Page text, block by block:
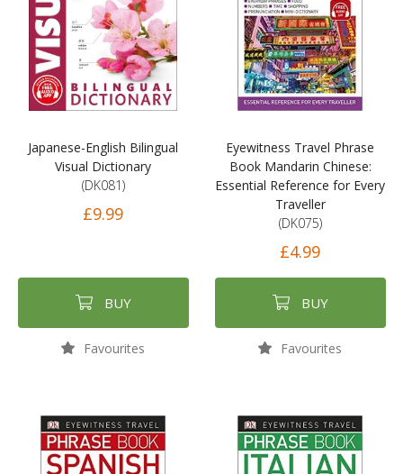
Japanese-English Bilingual
Visual Dictionary
(DK081)
£9.99
BUY
Favourites
Eyewitness Travel Phrase
Book Mandarin Chinese:
Essential Reference for Every
Traveller
(DK075)
£4.99
BUY
Favourites